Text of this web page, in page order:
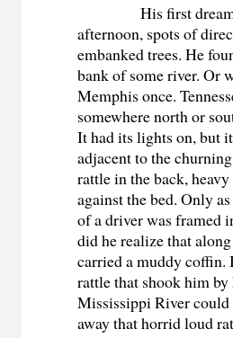
His first
afternoon, spots of
embanked trees. He
bank of some river. Or
Memphis once.
somewhere north or
It had its lights on, but
adjacent to the
rattle in the back,
against the bed. Only
of a driver was framed
did he realize that
carried a muddy coffin.
rattle that shook him by
Mississippi River
away that horrid loud